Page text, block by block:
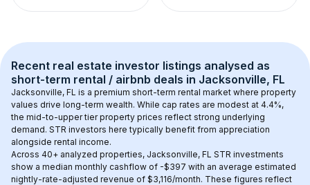
Recent real estate investor listings analysed as
short-term rental / airbnb deals in Jacksonville, FL
Jacksonville, FL is a premium short-term rental market where property
values drive long-term wealth. While cap rates are modest at 4.4%,
the mid-to-upper tier property prices reflect strong underlying
demand. STR investors here typically benefit from appreciation
alongside rental income.
Across 40+ analyzed properties, Jacksonville, FL STR investments
show a median monthly cashflow of -$397 with an average estimated
nightly-rate-adjusted revenue of $3,116/month. These figures reflect